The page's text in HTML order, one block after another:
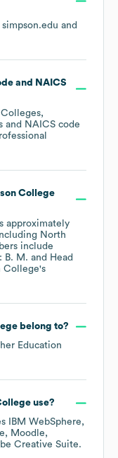
simpson.edu and
NAICS
NAICS code
College
approximately
North
include
B. M.
Head
College's
belong to?
Education
use?
IBM WebSphere
Moodle
Creative Suite.